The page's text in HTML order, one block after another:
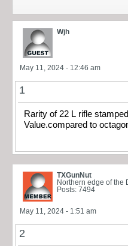
Wjh
May 11, 2024 - 12:46 am
1
Rarity of 22 L rifle
Value.compared to
TXGunNut
Northern edge of the
Posts: 7494
May 11, 2024 - 1:51 am
2